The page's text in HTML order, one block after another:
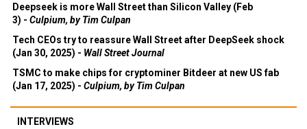
Deepseek is more Wall Street than Silicon Valley (Feb
3) - Culpium, by Tim Culpan
Tech CEOs try to reassure Wall Street after DeepSeek shock
(Jan 30, 2025) - Wall Street Journal
TSMC to make chips for cryptominer Bitdeer at new US fab
(Jan 17, 2025) - Culpium, by Tim Culpan
INTERVIEWS